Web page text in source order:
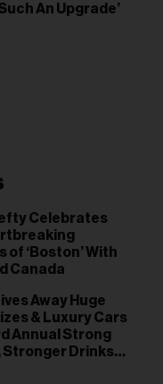
An Upgrade’
Celebrates
of ‘Boston’ With
Canada
Away Huge
& Luxury Cars
Annual Strong
Stronger Drinks